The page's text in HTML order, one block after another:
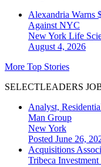
Alexandria Warns
Against NYC
New York Life
August 4, 2026
More Top Stories
SELECTLEADERS
Analyst,
Man Group
New York
Posted June 26,
Acquisitions
Tribeca